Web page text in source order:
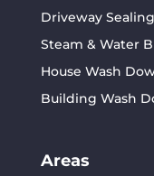
Driveway Sealing
Steam & Water
House Wash
Building Wash
Areas